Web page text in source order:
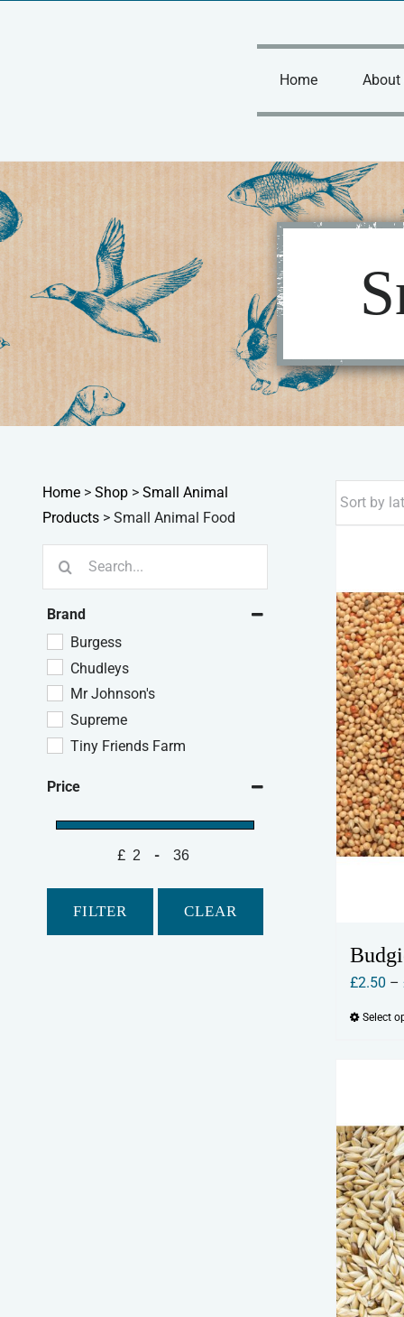
Home
About
£2.50 –
Select
Home > Shop > Small Animal
Products > Small Animal Food
Brand
Burgess
Chudleys
Mr Johnson's
Supreme
Tiny Friends Farm
Price
£ -
FILTER CLEAR